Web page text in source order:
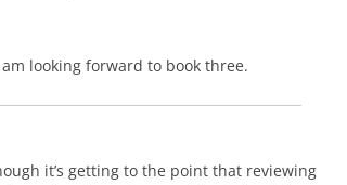
looking forward to book three.
it’s getting to the point that reviewing